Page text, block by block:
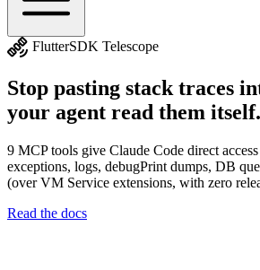
satellite_alt FlutterSDK Telescope
Stop pasting stack traces
your agent read them itself.
9 MCP tools give Claude Code direct
exceptions, logs, debugPrint dumps, DB
(over VM Service extensions, with zero
Read the docs